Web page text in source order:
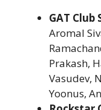
GAT Club
Aromal
Prakash,
Vasudev,
Yoonus,